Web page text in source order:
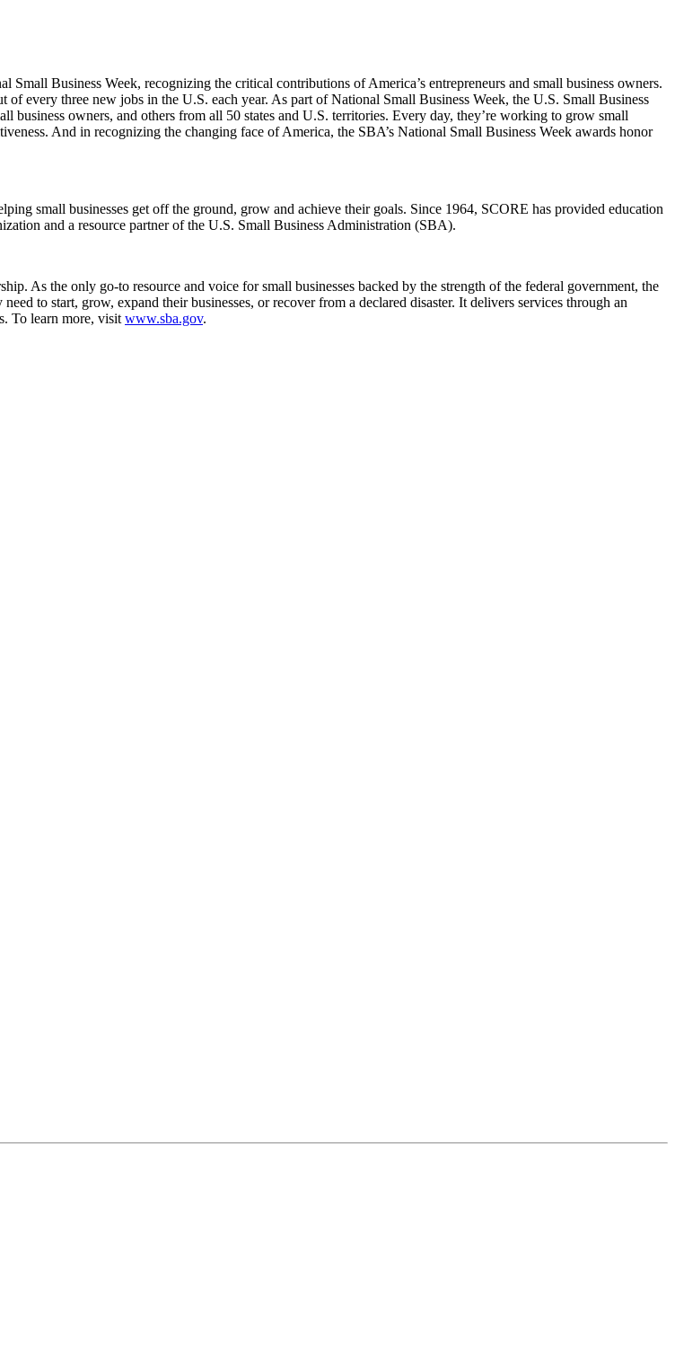
Business Week, recognizing the critical contributions of America’s entrepreneurs and small business owners.
every three new jobs in the U.S. each year. As part of National Small Business Week, the U.S. Small Business
owners, and others from all 50 states and U.S. territories. Every day, they’re working to grow small
And in recognizing the changing face of America, the SBA’s National Small Business Week awards honor
small businesses get off the ground, grow and achieve their goals. Since 1964, SCORE has provided education
and a resource partner of the U.S. Small Business Administration (SBA).
As the only go-to resource and voice for small businesses backed by the strength of the federal government, the
to start, grow, expand their businesses, or recover from a declared disaster. It delivers services through an
To learn more, visit www.sba.gov.